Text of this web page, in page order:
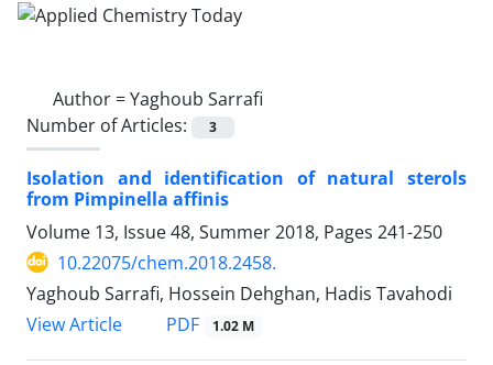
Author =Yaghoub Sarrafi
Number of Articles:
3
Isolation and identification of natural sterols
from Pimpinella affinis
Volume 13, Issue 48, Summer 2018, Pages 241-250
10.22075/chem.2018.2458.
Yaghoub Sarrafi, Hossein Dehghan, Hadis Tavahodi
View Article
PDF 1.02 M